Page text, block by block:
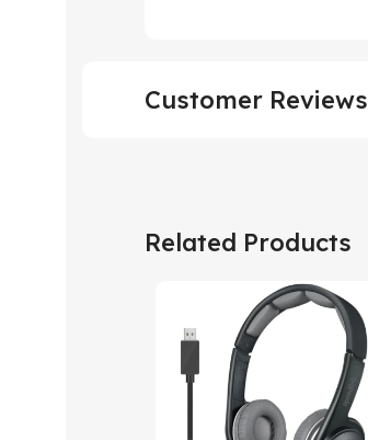
Customer Reviews
Related Products